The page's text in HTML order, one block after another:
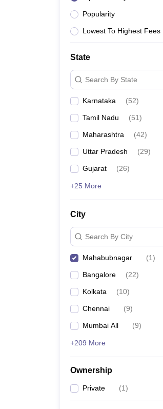
Popularity
Lowest To Highest Fees
State
Search By State
Karnataka (52)
Tamil Nadu (51)
Maharashtra (42)
Uttar Pradesh (29)
Gujarat (26)
+25 More
City
Search By City
Mahabubnagar (1)
Bangalore (22)
Kolkata (10)
Chennai (9)
Mumbai All (9)
+209 More
Ownership
Private (1)